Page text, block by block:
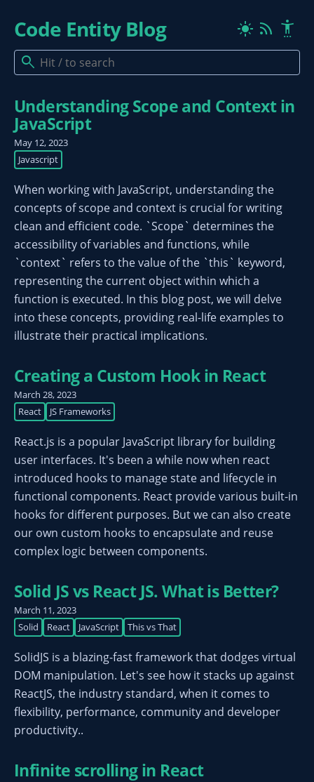
Code Entity Blog light_mode rss_feed settings_accessibility
search
Understanding Scope and Context in
JavaScript
May 12, 2023
Javascript
When working with JavaScript, understanding the
concepts of scope and context is crucial for writing
clean and efficient code. `Scope` determines the
accessibility of variables and functions, while
`context` refers to the value of the `this` keyword,
representing the current object within which a
function is executed. In this blog post, we will delve
into these concepts, providing real-life examples to
illustrate their practical implications.
Creating a Custom Hook in React
March 28, 2023
React
JS Frameworks
React.js is a popular JavaScript library for building
user interfaces. It's been a while now when react
introduced hooks to manage state and lifecycle in
functional components. React provide various built-in
hooks for different purposes. But we can also create
our own custom hooks to encapsulate and reuse
complex logic between components.
Solid JS vs React JS. What is Better?
March 11, 2023
Solid
React JavaScript This vs That
SolidJS is a blazing-fast framework that dodges virtual
DOM manipulation. Let's see how it stacks up against
ReactJS, the industry standard, when it comes to
flexibility, performance, community and developer
productivity..
Infinite scrolling in React